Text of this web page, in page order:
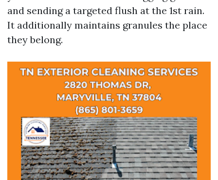
and sending a targeted flush at the 1st rain.
It additionally maintains granules the place
they belong.